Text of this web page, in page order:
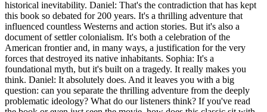
historical inevitability. Daniel: That's the contradiction that has kept
this book so debated for 200 years. It's a thrilling adventure that
influenced countless Westerns and action stories. But it's also a
document of settler colonialism. It's both a celebration of the
American frontier and, in many ways, a justification for the very
forces that destroyed its native inhabitants. Sophia: It's a
foundational myth, but it's built on a tragedy. It really makes you
think. Daniel: It absolutely does. And it leaves you with a big
question: can you separate the thrilling adventure from the deeply
problematic ideology? What do our listeners think? If you've read